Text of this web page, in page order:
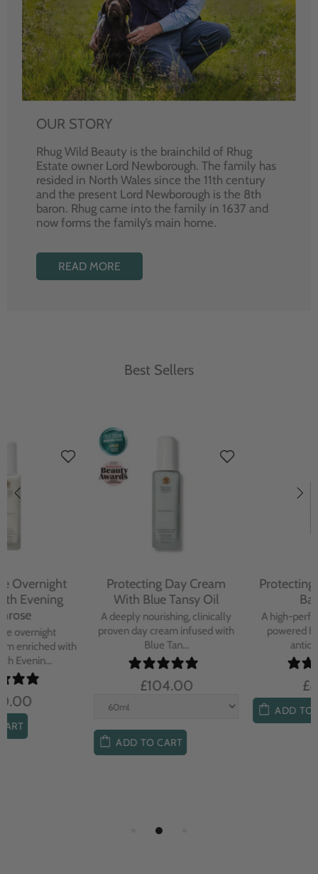
OUR STORY
Rhug Wild Beauty is the brainchild of Rhug
Estate owner Lord Newborough. The family has
resided in North Wales since the 11th century
and the present Lord Newborough is the 8th
baron. Rhug came into the family in 1637 and
now forms the family’s main home.
READ MORE
Best Sellers
Protecting Day Cream
With Blue Tansy Oil
A deeply nourishing, clinically
proven day cream infused with
Blue Tan...
Protecting Facial Oil with
Bakuchiol
A high-performance facial oil
powered by Bakuchiol and
ADD TO CART